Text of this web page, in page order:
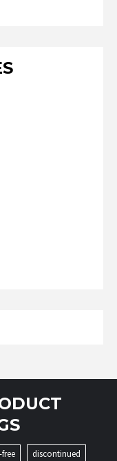
discontinued